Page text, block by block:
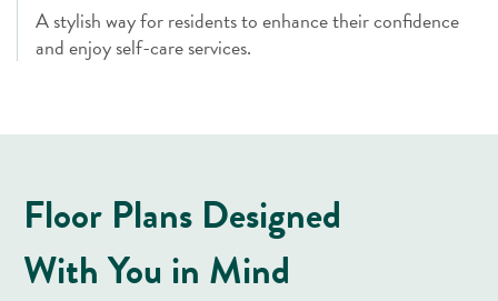
A stylish way for residents to enhance their confidence
and enjoy self-care services.
Floor Plans Designed
With You in Mind